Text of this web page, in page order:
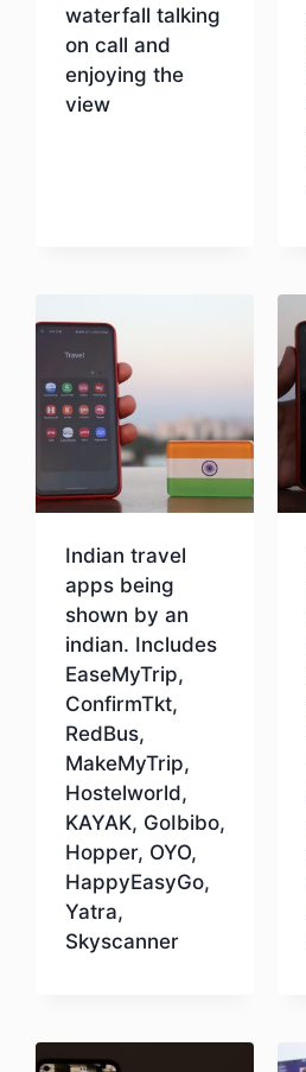
waterfall talking
on call and
enjoying the
view
Indian travel
apps being
shown by an
indian. Includes
EaseMyTrip,
ConfirmTkt,
RedBus,
MakeMyTrip,
Hostelworld,
KAYAK, GoIbibo,
Hopper, OYO,
HappyEasyGo,
Yatra,
Skyscanner